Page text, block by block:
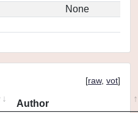
None
[raw, vot]
Author